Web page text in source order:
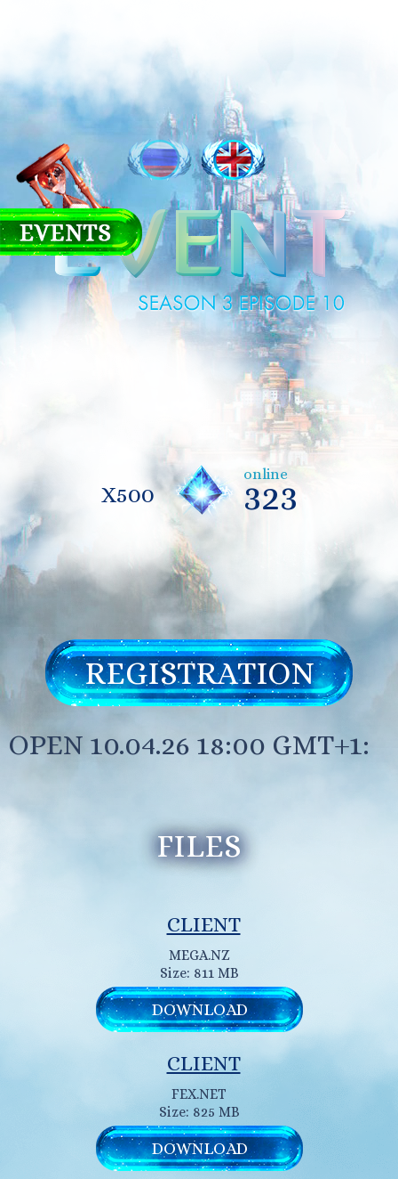
X500
online
323
REGISTRATION
OPEN 10.04.26 18:00 GMT+1:
FILES
CLIENT
MEGA.NZ
Size: 811 MB
DOWNLOAD
CLIENT
FEX.NET
Size: 825 MB
DOWNLOAD